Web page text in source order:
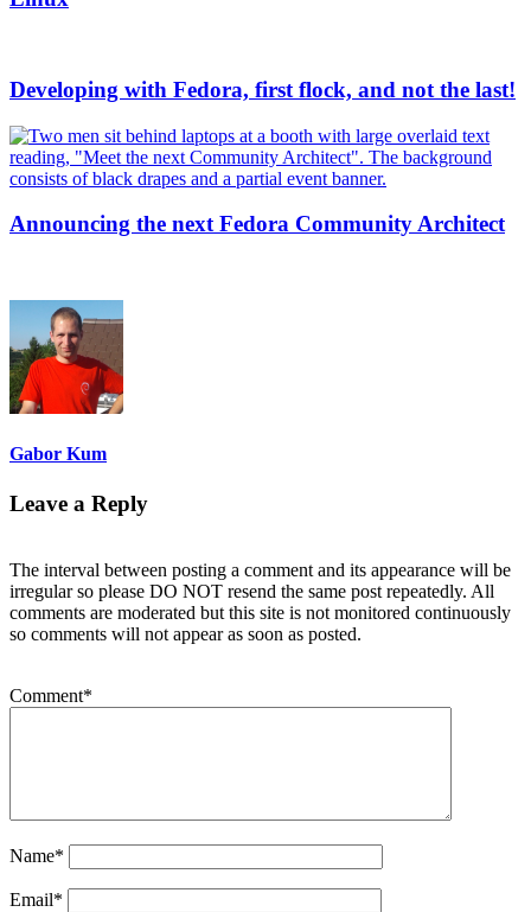
Developing with Fedora, first flock, and not the last!
Announcing the next Fedora Community Architect
Gabor Kum
Leave a Reply
The interval between posting a comment and its appearance will be
irregular so please DO NOT resend the same post repeatedly. All
comments are moderated but this site is not monitored continuously
so comments will not appear as soon as posted.
Comment*
Name*
Email*